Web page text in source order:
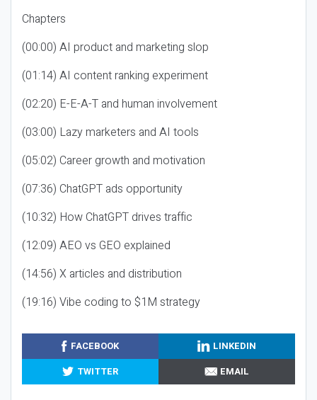
Chapters
(00:00) AI product and marketing slop
(01:14) AI content ranking experiment
(02:20) E-E-A-T and human involvement
(03:00) Lazy marketers and AI tools
(05:02) Career growth and motivation
(07:36) ChatGPT ads opportunity
(10:32) How ChatGPT drives traffic
(12:09) AEO vs GEO explained
(14:56) X articles and distribution
(19:16) Vibe coding to $1M strategy
FACEBOOK
LINKEDIN
TWITTER
EMAIL